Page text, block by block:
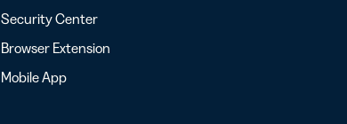
Security Center
Browser Extension
Mobile App